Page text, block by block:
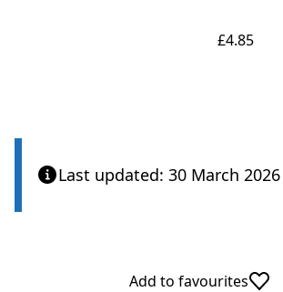
£4.85
Last updated: 30 March 2026
Add to favourites